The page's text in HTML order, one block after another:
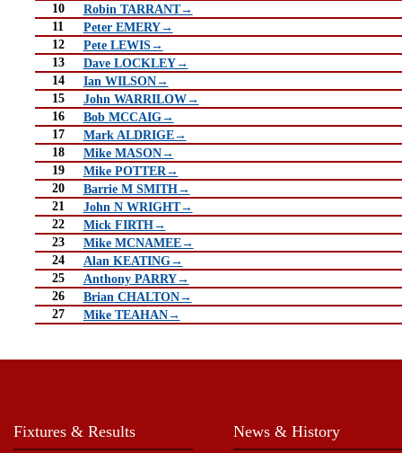
10
Robin TARRANT→
11
Peter EMERY→
12
Pete LEWIS→
13
Dave LOCKLEY→
14
Ian WILSON→
15
John WARRILOW→
16
Bob MCCAIG→
17
Mark ALDRIGE→
18
Mike MASON→
19
Mike POTTER→
20
Barrie M SMITH→
21
John N WRIGHT→
22
Mick FIRTH→
23
Mike MCNAMEE→
24
Alan KEATING→
25
Anthony PARRY→
26
Brian CHALTON→
27
Mike TEAHAN→
Fixtures & Results News & History